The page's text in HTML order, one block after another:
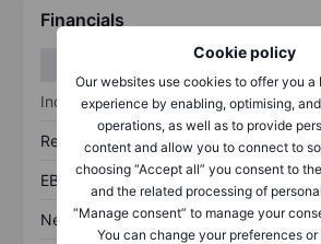
Cookie policy
Our websites use cookies to offer you a
experience by enabling, optimising,
operations, as well as to provide
content and allow you to connect to
choosing “Accept all” you consent to
and the related processing of
“Manage consent” to manage your
You can change your preferences
Financials
Income statement
Revenue
EBITDA
Net income